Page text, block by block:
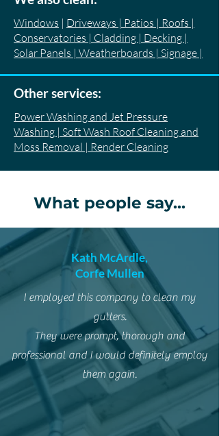
Windows | Driveways | Patios | Roofs |
Conservatories | Cladding | Decking |
Solar Panels | Weatherboards | Signage |
Other services:
Power Washing and Jet Pressure
Washing | Soft Wash Roof Cleaning and
Moss Removal | Render Cleaning
What people say...
Kath McArdle,
Corfe Mullen
I employed this company to clean my
gutters.
They were prompt, thorough and
professional and I would definitely employ
them again.